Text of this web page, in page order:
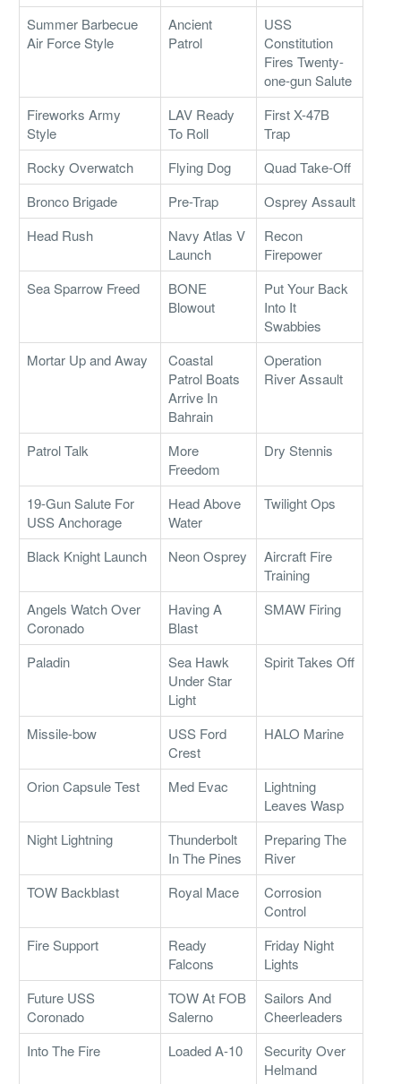
Summer Barbecue
Air Force Style
Ancient
Patrol
USS
Constitution
Fires Twenty-
one-gun Salute
Fireworks Army
Style
LAV Ready
To Roll
First X-47B
Trap
Rocky Overwatch
Flying Dog
Quad Take-Off
Bronco Brigade
Pre-Trap
Osprey Assault
Head Rush
Navy Atlas V
Launch
Recon
Firepower
Sea Sparrow Freed
BONE
Blowout
Put Your Back
Into It
Swabbies
Mortar Up and Away
Coastal
Patrol Boats
Arrive In
Bahrain
Operation
River Assault
Patrol Talk
More
Freedom
Dry Stennis
19-Gun Salute For
USS Anchorage
Head Above
Water
Twilight Ops
Black Knight Launch Neon Osprey
Aircraft Fire
Training
Angels Watch Over
Coronado
Having A
Blast
SMAW Firing
Paladin
Sea Hawk
Under Star
Light
Spirit Takes Off
Missile-bow
USS Ford
Crest
HALO Marine
Orion Capsule Test Med Evac
Lightning
Leaves Wasp
Night Lightning
Thunderbolt
In The Pines
Preparing The
River
TOW Backblast
Royal Mace
Corrosion
Control
Fire Support
Ready
Falcons
Friday Night
Lights
Future USS
Coronado
TOW At FOB
Salerno
Sailors And
Cheerleaders
Into The Fire
Loaded A-10
Security Over
Helmand